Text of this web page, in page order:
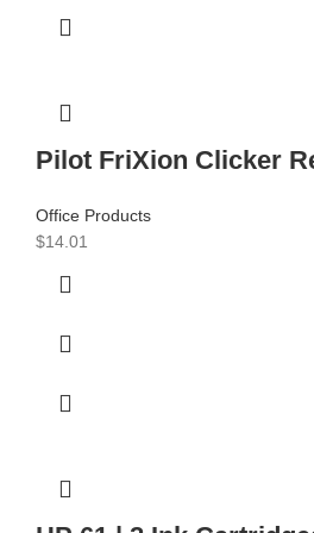
Pilot FriXion Clicker
Office Products
$14.01